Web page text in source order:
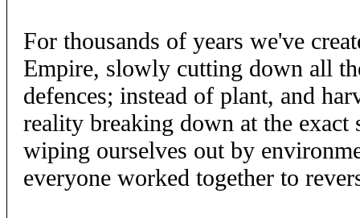
For thousands of years we've
Empire, slowly cutting down all
defences; instead of plant, and
reality breaking down at the exact
wiping ourselves out by
everyone worked together to